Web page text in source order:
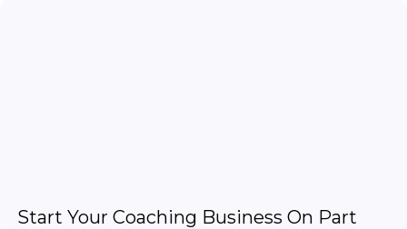
Start Your Coaching Business On Part